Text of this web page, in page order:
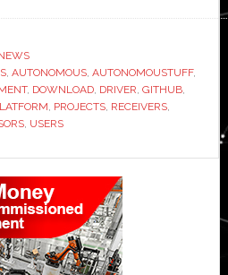
, AUTONOMOUS, AUTONOMOUSTUFF,
, DOWNLOAD, DRIVER, GITHUB,
, PROJECTS, RECEIVERS,
, USERS